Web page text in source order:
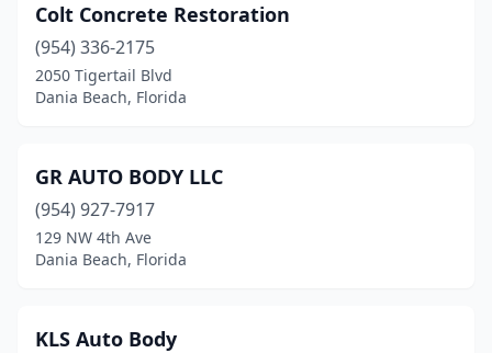
Colt Concrete Restoration
(954) 336-2175
2050 Tigertail Blvd
Dania Beach, Florida
GR AUTO BODY LLC
(954) 927-7917
129 NW 4th Ave
Dania Beach, Florida
KLS Auto Body